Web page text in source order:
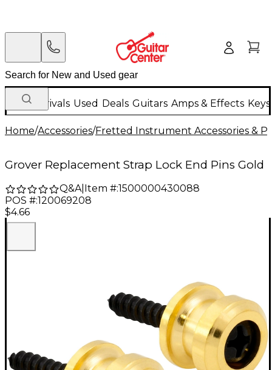
New Arrivals Used Deals Guitars Amps & Effects
Home/Accessories/Fretted Instrument Accessories &
Grover Replacement Strap Lock End Pins Gold
Q&A| Item #:1500000430088
POS #:120069208
$4.66